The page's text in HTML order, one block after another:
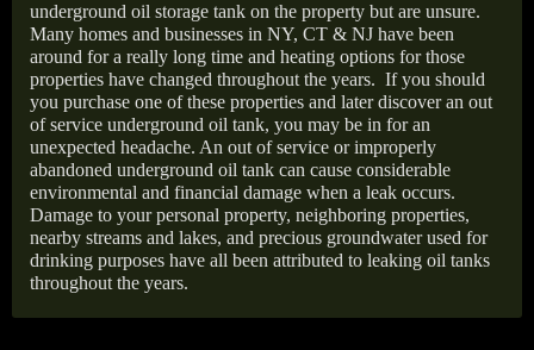
underground oil storage tank on the property but are unsure.
Many homes and businesses in NY, CT & NJ have been
around for a really long time and heating options for those
properties have changed throughout the years. If you should
you purchase one of these properties and later discover an out
of service underground oil tank, you may be in for an
unexpected headache. An out of service or improperly
abandoned underground oil tank can cause considerable
environmental and financial damage when a leak occurs.
Damage to your personal property, neighboring properties,
nearby streams and lakes, and precious groundwater used for
drinking purposes have all been attributed to leaking oil tanks
throughout the years.